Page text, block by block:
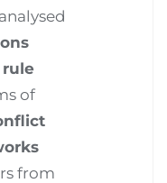
of
from